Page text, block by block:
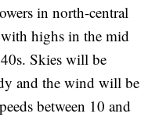
in north-central
highs in the mid
Skies will be
and the wind will be
between 10 and